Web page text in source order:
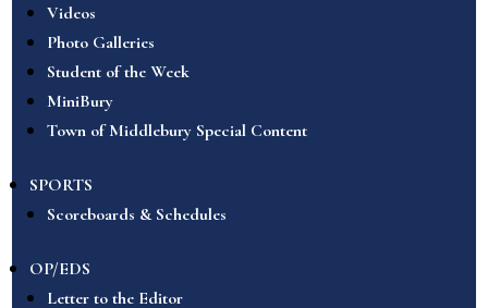
Videos
Photo Galleries
Student of the Week
MiniBury
Town of Middlebury Special Content
SPORTS
Scoreboards & Schedules
OP/EDS
Letter to the Editor